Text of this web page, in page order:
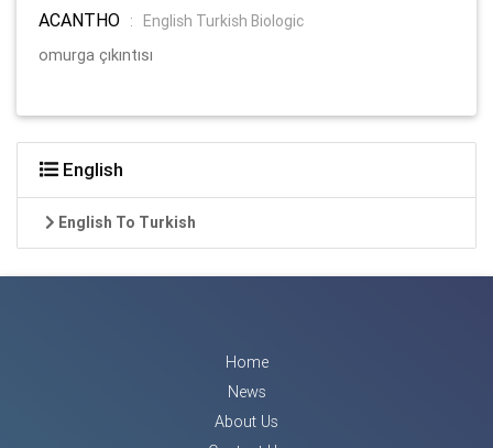
ACANTHO :
English Turkish Biologic
omurga çıkıntısı
English
English To Turkish
Home
News
About Us